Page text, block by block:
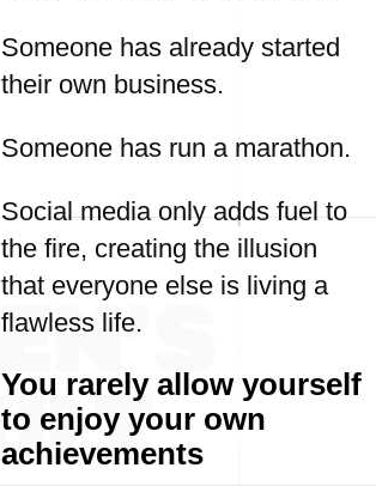
Someone has already started
their own business.
Someone has run a marathon.
Social media only adds fuel to
the fire, creating the illusion
that everyone else is living a
flawless life.
You rarely allow yourself
to enjoy your own
achievements